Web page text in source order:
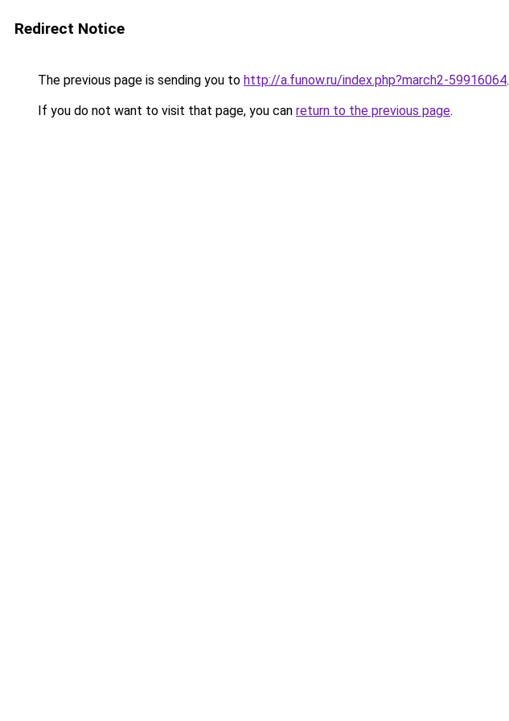
Redirect Notice
The previous page is sending you to http://a.funow.ru/index.php?march2-59916064.
If you do not want to visit that page, you can return to the previous page.